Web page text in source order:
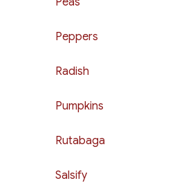
Peppers
Radish
Pumpkins
Rutabaga
Salsify